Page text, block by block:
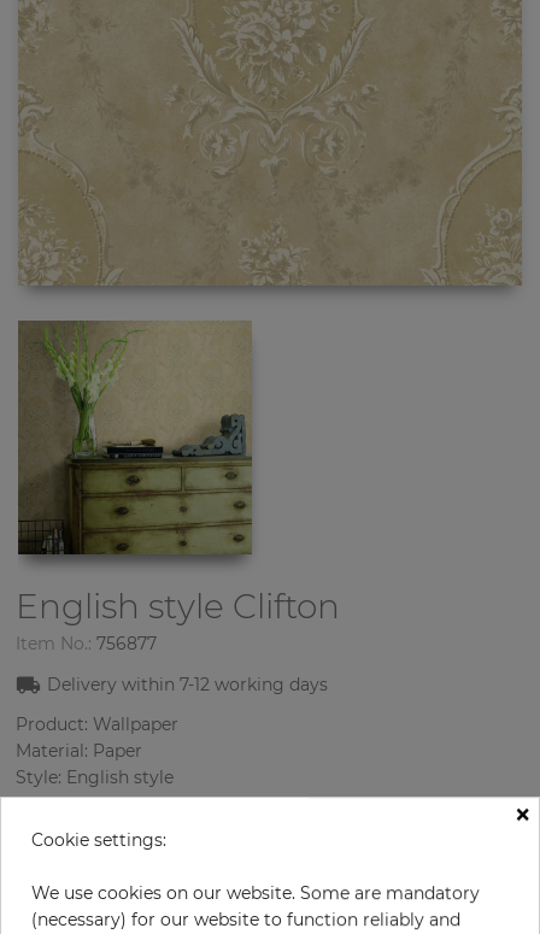
English style Clifton
Item No.: 756877
Delivery within7-12 working days
Product: Wallpaper
Material: Paper
Style: English style
Design: Flowers, Medallions
Sizes (width/length): 0.52 m / 10.0 m
Rapport vertical: 53 cm
Color
Pattern color
×
Cookie settings:
We use cookies on our website. Some are mandatory
(necessary) for our website to function reliably and